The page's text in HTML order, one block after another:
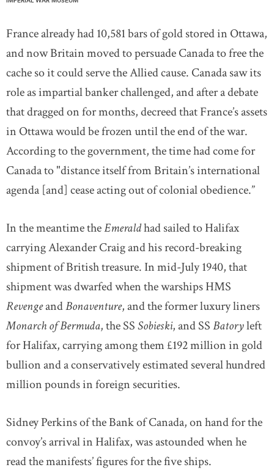
France already had 10,581 bars of gold stored in Ottawa,
and now Britain moved to persuade Canada to free the
cache so it could serve the Allied cause. Canada saw its
role as impartial banker challenged, and after a debate
that dragged on for months, decreed that France’s assets
in Ottawa would be frozen until the end of the war.
According to the government, the time had come for
Canada to "distance itself from Britain’s international
agenda [and] cease acting out of colonial obedience.”
In the meantime theEmeraldhad sailed to Halifax
carrying Alexander Craig and his record-breaking
shipment of British treasure. In mid-July 1940, that
shipment was dwarfed when the warships HMS
RevengeandBonaventure, and the former luxury liners
Monarch of Bermuda, the SSSobieski, and SSBatoryleft
for Halifax, carrying among them £192 million in gold
bullion and a conservatively estimated several hundred
million pounds in foreign securities.
Sidney Perkins of the Bank of Canada, on hand for the
convoy’s arrival in Halifax, was astounded when he
read the manifests’ figures for the five ships.